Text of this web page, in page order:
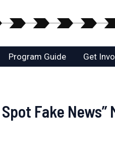
Program Guide Get
Fake News”